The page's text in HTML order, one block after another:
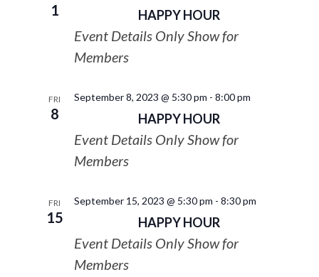
1 HAPPY HOUR
Event Details Only Show for
Members
FRI
8 HAPPY HOUR
September 8, 2023 @ 5:30 pm - 8:00 pm
Event Details Only Show for
Members
FRI
15 HAPPY HOUR
September 15, 2023 @ 5:30 pm - 8:30 pm
Event Details Only Show for
Members